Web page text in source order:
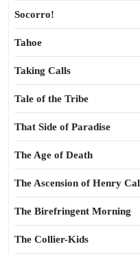
Socorro!
Tahoe
Taking Calls
Tale of the Tribe
That Side of Paradise
The Age of Death
The Ascension of Henry
The Birefringent Morning
The Collier-Kids